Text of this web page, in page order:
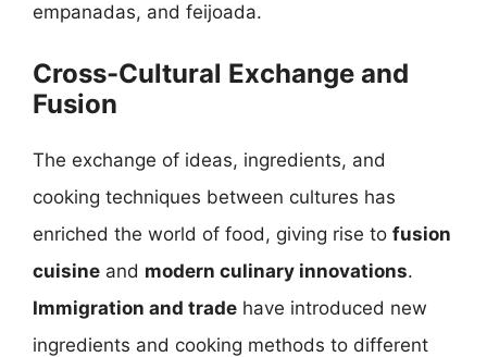
empanadas, and feijoada.
Cross-Cultural Exchange and
Fusion
The exchange of ideas, ingredients, and
cooking techniques between cultures has
enriched the world of food, giving rise to fusion
cuisine and modern culinary innovations.
Immigration and trade have introduced new
ingredients and cooking methods to different